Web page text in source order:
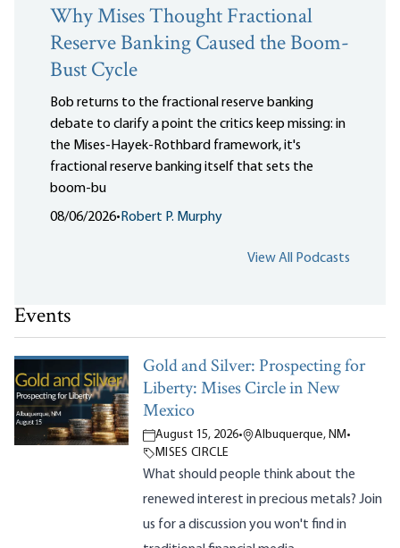
Why Mises Thought Fractional
Reserve Banking Caused the Boom-
Bust Cycle
Bob returns to the fractional reserve banking
debate to clarify a point the critics keep missing: in
the Mises-Hayek-Rothbard framework, it's
fractional reserve banking itself that sets the
boom-bu
08/06/2026• Robert P. Murphy
View All Podcasts
Events
Gold and Silver: Prospecting for
Liberty: Mises Circle in New
Mexico
August 15, 2026• Albuquerque, NM •
MISES CIRCLE
What should people think about the
renewed interest in precious metals? Join
us for a discussion you won't find in